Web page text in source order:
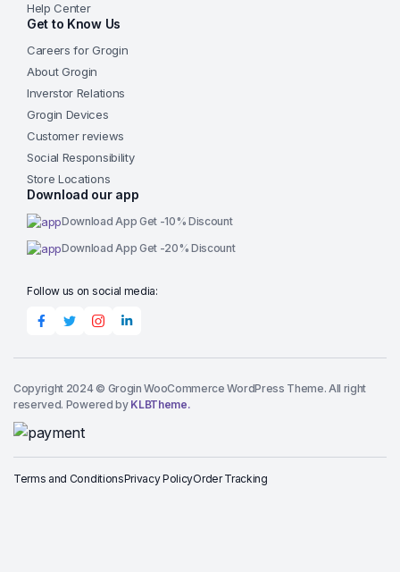
Help Center
Get to Know Us
Careers for Grogin
About Grogin
Inverstor Relations
Grogin Devices
Customer reviews
Social Responsibility
Store Locations
Download our app
Download App Get -10% Discount
Download App Get -20% Discount
Follow us on social media:
Copyright 2024 © Grogin WooCommerce WordPress Theme. All right
reserved. Powered by KLBTheme.
Terms and ConditionsPrivacy PolicyOrder Tracking